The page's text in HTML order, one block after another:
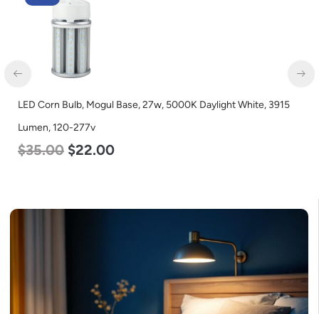
Base, 27w, 5000K Daylight White, 3915
LED Industrial Strip